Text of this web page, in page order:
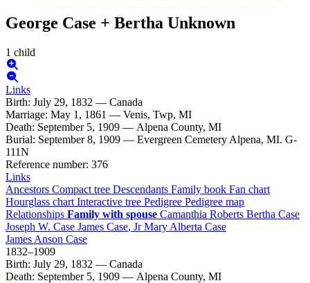
George Case + Bertha Unknown
1 child
Links
Birth: July 29, 1832 — Canada
Marriage: May 1, 1861 — Venis, Twp, MI
Death: September 5, 1909 — Alpena County, MI
Burial: September 8, 1909 — Evergreen Cemetery Alpena, MI. G-
111N
Reference number: 376
Links
Ancestors Compact tree Descendants Family book Fan chart
Hourglass chart Interactive tree Pedigree Pedigree map
Relationships Family with spouse Camanthia Roberts Bertha Case
Joseph W. Case James Case, Jr Mary Alberta Case
James Anson Case
1832–1909
Birth: July 29, 1832 — Canada
Death: September 5, 1909 — Alpena County, MI